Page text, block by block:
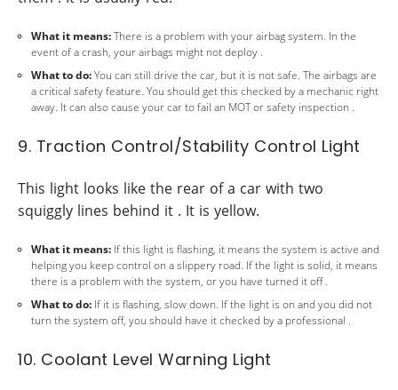
What it means:There is a problem with your airbag system. In the
event of a crash, your airbags might not deploy .
What to do:You can still drive the car, but it is not safe. The airbags are
a critical safety feature. You should get this checked by a mechanic right
away. It can also cause your car to fail an MOT or safety inspection .
9. Traction Control/Stability Control Light
This light looks like the rear of a car with two
squiggly lines behind it . It is yellow.
What it means: If this light is flashing, it means the system is active and
helping you keep control on a slippery road. If the light is solid, it means
there is a problem with the system, or you have turned it off .
What to do: If it is flashing, slow down. If the light is on and you did not
turn the system off, you should have it checked by a professional .
10. Coolant Level Warning Light